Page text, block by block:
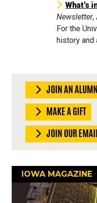
What's
Newsletter,
For the
history and
JOIN AN
MAKE A GIFT
JOIN OUR
IOWA MAGAZINE